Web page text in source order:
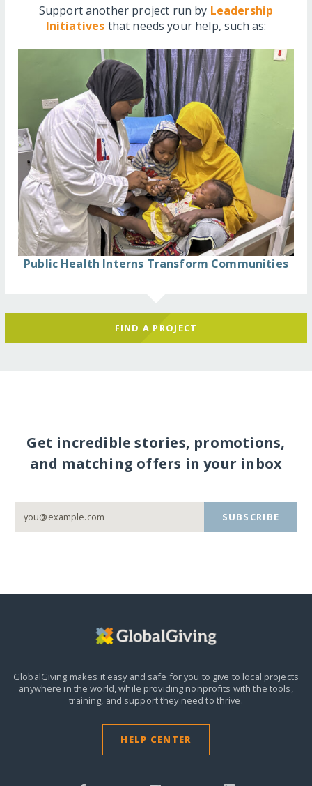
Support another project run by Leadership
Initiatives that needs your help, such as:
Public Health Interns Transform Communities
FIND A PROJECT
Get incredible stories, promotions,
and matching offers in your inbox
SUBSCRIBE
GlobalGiving makes it easy and safe for you to give to local projects
anywhere in the world,while providing nonprofits with the tools,
training, and support they need to thrive.
HELP CENTER